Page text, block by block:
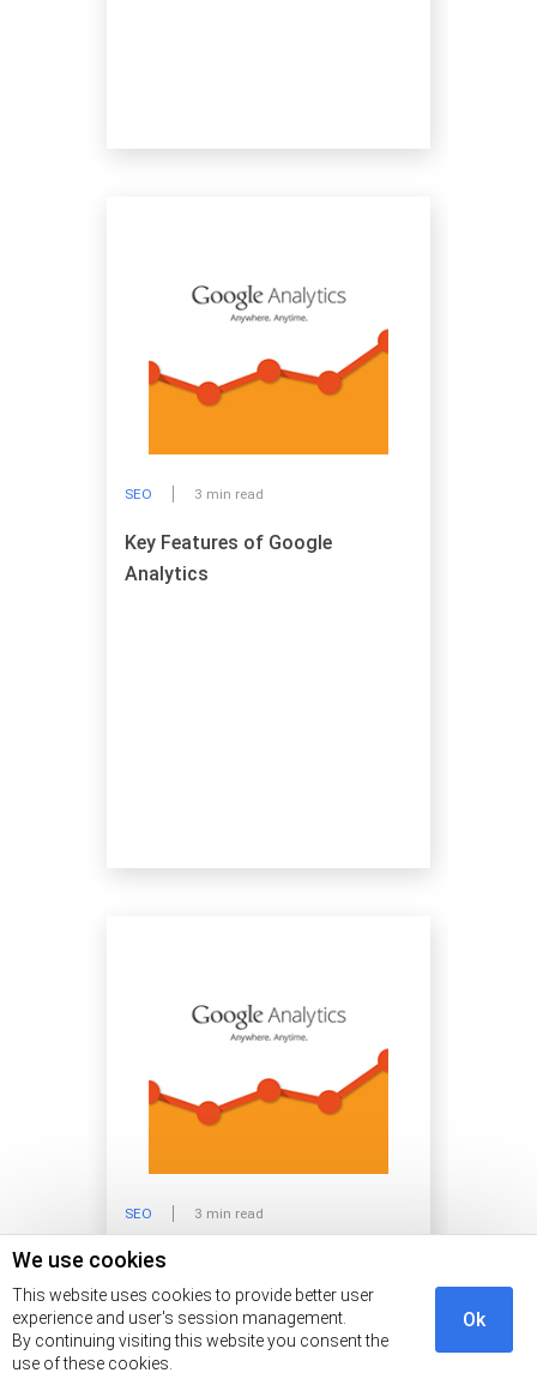
We use cookies
This website uses cookies to provide better user
experience and user's session management.
By continuing visiting this website you consent the
use of these cookies.
Ok
SEO 3 min read
Key Features of Google
Analytics
SEO 3 min read
Is Google Analytics Worth it?